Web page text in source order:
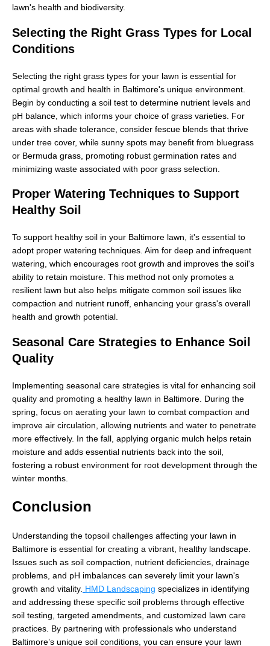
lawn's health and biodiversity.
Selecting the Right Grass Types for Local
Conditions
Selecting the right grass types for your lawn is essential for
optimal growth and health in Baltimore's unique environment.
Begin by conducting a soil test to determine nutrient levels and
pH balance, which informs your choice of grass varieties. For
areas with shade tolerance, consider fescue blends that thrive
under tree cover, while sunny spots may benefit from bluegrass
or Bermuda grass, promoting robust germination rates and
minimizing waste associated with poor grass selection.
Proper Watering Techniques to Support
Healthy Soil
To support healthy soil in your Baltimore lawn, it's essential to
adopt proper watering techniques. Aim for deep and infrequent
watering, which encourages root growth and improves the soil's
ability to retain moisture. This method not only promotes a
resilient lawn but also helps mitigate common soil issues like
compaction and nutrient runoff, enhancing your grass's overall
health and growth potential.
Seasonal Care Strategies to Enhance Soil
Quality
Implementing seasonal care strategies is vital for enhancing soil
quality and promoting a healthy lawn in Baltimore. During the
spring, focus on aerating your lawn to combat compaction and
improve air circulation, allowing nutrients and water to penetrate
more effectively. In the fall, applying organic mulch helps retain
moisture and adds essential nutrients back into the soil,
fostering a robust environment for root development through the
winter months.
Conclusion
Understanding the topsoil challenges affecting your lawn in
Baltimore is essential for creating a vibrant, healthy landscape.
Issues such as soil compaction, nutrient deficiencies, drainage
problems, and pH imbalances can severely limit your lawn's
growth and vitality. HMD Landscaping specializes in identifying
and addressing these specific soil problems through effective
soil testing, targeted amendments, and customized lawn care
practices. By partnering with professionals who understand
Baltimore’s unique soil conditions, you can ensure your lawn